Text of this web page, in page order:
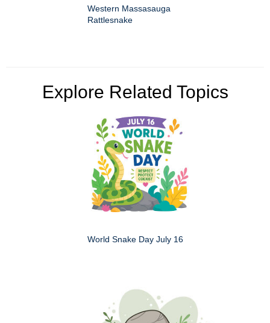
Western Massasauga
Rattlesnake
Explore Related Topics
World Snake Day July 16